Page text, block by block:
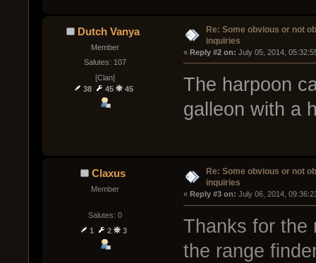
Dutch Vanya
Member
Salutes: 107
[Clan]
38
45 45
Re: Some obvious or not
inquiries
« Reply #2 on: July 05, 2014,
The harpoon
galleon with a
Claxus
Member
Salutes: 0
1
2 3
Re: Some obvious or not
inquiries
« Reply #3 on: July 06, 2014,
Thanks for the
the range